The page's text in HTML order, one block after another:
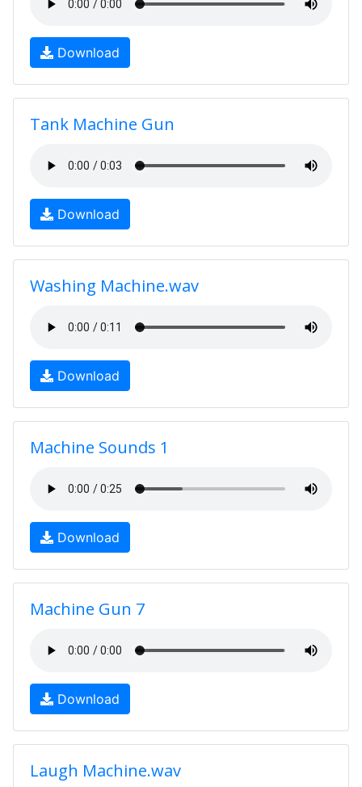
Download
Tank Machine Gun
Download
Washing Machine.wav
Download
Machine Sounds 1
Download
Machine Gun 7
Download
Laugh Machine.wav